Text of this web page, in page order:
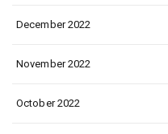
December 2022
November 2022
October 2022